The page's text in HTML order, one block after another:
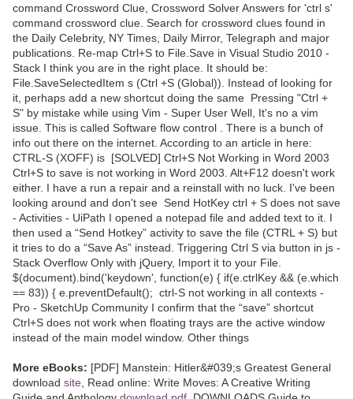
command Crossword Clue, Crossword Solver Answers for 'ctrl s'
command crossword clue. Search for crossword clues found in
the Daily Celebrity, NY Times, Daily Mirror, Telegraph and major
publications. Re-map Ctrl+S to File.Save in Visual Studio 2010 -
Stack I think you are in the right place. It should be:
File.SaveSelectedItem s (Ctrl +S (Global)). Instead of looking for
it, perhaps add a new shortcut doing the same Pressing "Ctrl +
S" by mistake while using Vim - Super User Well, It's no a vim
issue. This is called Software flow control . There is a bunch of
info out there on the internet. According to an article in here:
CTRL-S (XOFF) is [SOLVED] Ctrl+S Not Working in Word 2003
Ctrl+S to save is not working in Word 2003. Alt+F12 doesn't work
either. I have a run a repair and a reinstall with no luck. I've been
looking around and don't see Send HotKey ctrl + S does not save
- Activities - UiPath I opened a notepad file and added text to it. I
then used a “Send Hotkey” activity to save the file (CTRL + S) but
it tries to do a “Save As” instead. Triggering Ctrl S via button in js -
Stack Overflow Only with jQuery, Import it to your File.
$(document).bind('keydown', function(e) { if(e.ctrlKey && (e.which
== 83)) { e.preventDefault(); ctrl-S not working in all contexts -
Pro - SketchUp Community I confirm that the “save” shortcut
Ctrl+S does not work when floating trays are the active window
instead of the main model window. Other things
More eBooks: [PDF] Manstein: Hitler&#039;s Greatest General
download site , Read online: Write Moves: A Creative Writing